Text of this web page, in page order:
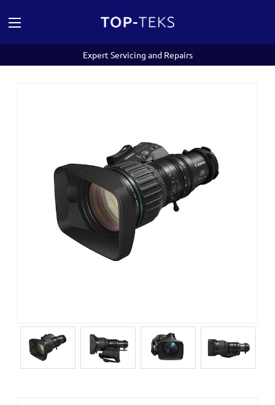
Expert Servicing and Repairs